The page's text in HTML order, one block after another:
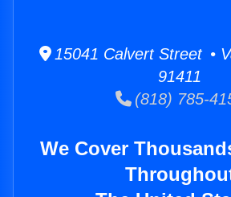
15041 Calvert Street •
91411
(818) 785-
We Cover